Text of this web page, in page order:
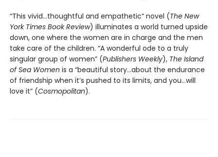
“This vivid…thoughtful and empathetic” novel (The New
York Times Book Review) illuminates a world turned upside
down, one where the women are in charge and the men
take care of the children. “A wonderful ode to a truly
singular group of women” (Publishers Weekly), The Island
of Sea Women is a “beautiful story…about the endurance
of friendship when it’s pushed to its limits, and you…will
love it” (Cosmopolitan).